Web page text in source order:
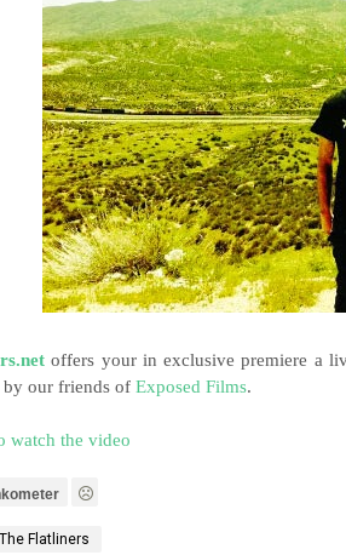
offers your in exclusive premiere a
our friends of Exposed Films.
watch the video
The Flatliners